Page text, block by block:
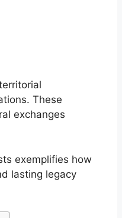
These
exchanges
exemplifies how
lasting legacy